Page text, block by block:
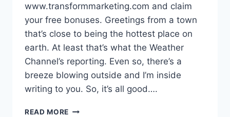
www.transformmarketing.com and claim
your free bonuses. Greetings from a town
that’s close to being the hottest place on
earth. At least that’s what the Weather
Channel’s reporting. Even so, there’s a
breeze blowing outside and I’m inside
writing to you. So, it’s all good….
READ MORE WHAT’S